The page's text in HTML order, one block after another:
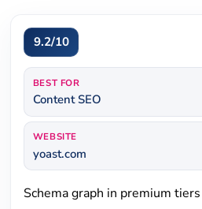
9.2/10
BEST FOR
Content SEO
WEBSITE
yoast.com
Schema graph in premium